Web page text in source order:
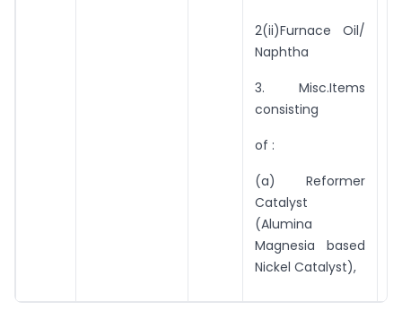
2(ii)Furnace Oil/
Naphtha
3. Misc.Items
consisting
of :
(a) Reformer
Catalyst
(Alumina
Magnesia based
Nickel Catalyst),